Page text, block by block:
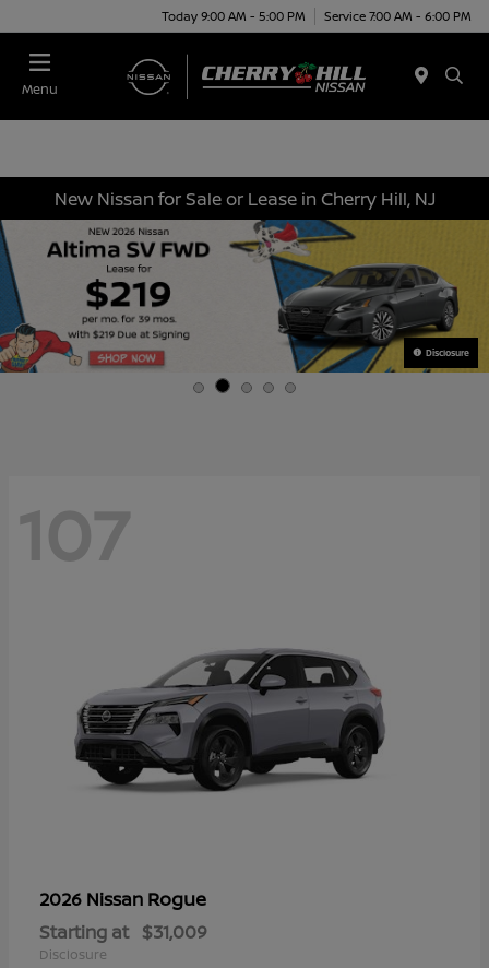
Today 9:00 AM - 5:00 PM Service 7:00 AM - 6:00 PM
Menu
New Nissan for Sale or Lease in Cherry Hill, NJ
Disclosure
107
2026 Nissan Rogue
Starting at $31,009
Disclosure